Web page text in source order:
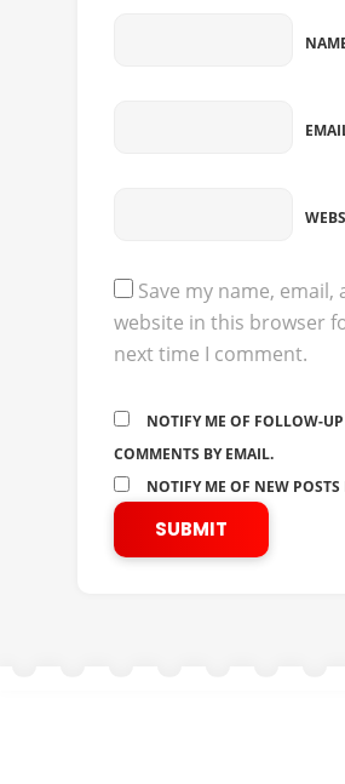
Save my name, email,
website in this browser
next time I comment.
NOTIFY ME OF FOLLOW-UP
COMMENTS BY EMAIL.
NOTIFY ME OF NEW POSTS